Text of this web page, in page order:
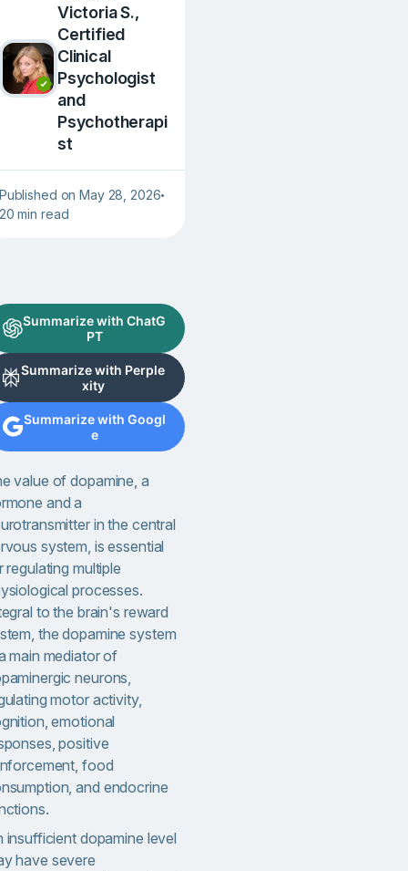
Victoria S.,
Сertified
Clinical
Psychologist
and
Psychotherapi
st
on May 28, 2026•
min read
Summarize with ChatG
PT
Summarize with Perple
xity
Summarize with Googl
e
value of dopamine, a
and a
in the central
system, is essential
regulating multiple
processes.
to the brain's reward
the dopamine system
main mediator of
neurons,
motor activity,
emotional
positive
food
and endocrine
insufficient dopamine level
have severe